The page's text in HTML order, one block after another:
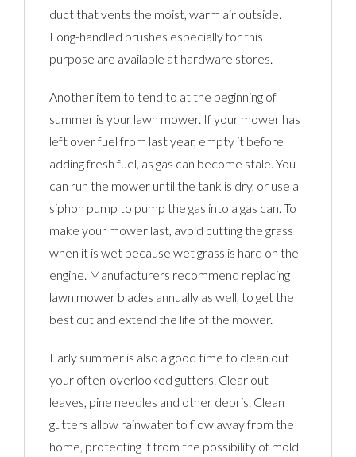
duct that vents the moist, warm air outside.
Long-handled brushes especially for this
purpose are available at hardware stores.
Another item to tend to at the beginning of
summer is your lawn mower. If your mower has
left over fuel from last year, empty it before
adding fresh fuel, as gas can become stale. You
can run the mower until the tank is dry, or use a
siphon pump to pump the gas into a gas can. To
make your mower last, avoid cutting the grass
when it is wet because wet grass is hard on the
engine. Manufacturers recommend replacing
lawn mower blades annually as well, to get the
best cut and extend the life of the mower.
Early summer is also a good time to clean out
your often-overlooked gutters. Clear out
leaves, pine needles and other debris. Clean
gutters allow rainwater to flow away from the
home, protecting it from the possibility of mold